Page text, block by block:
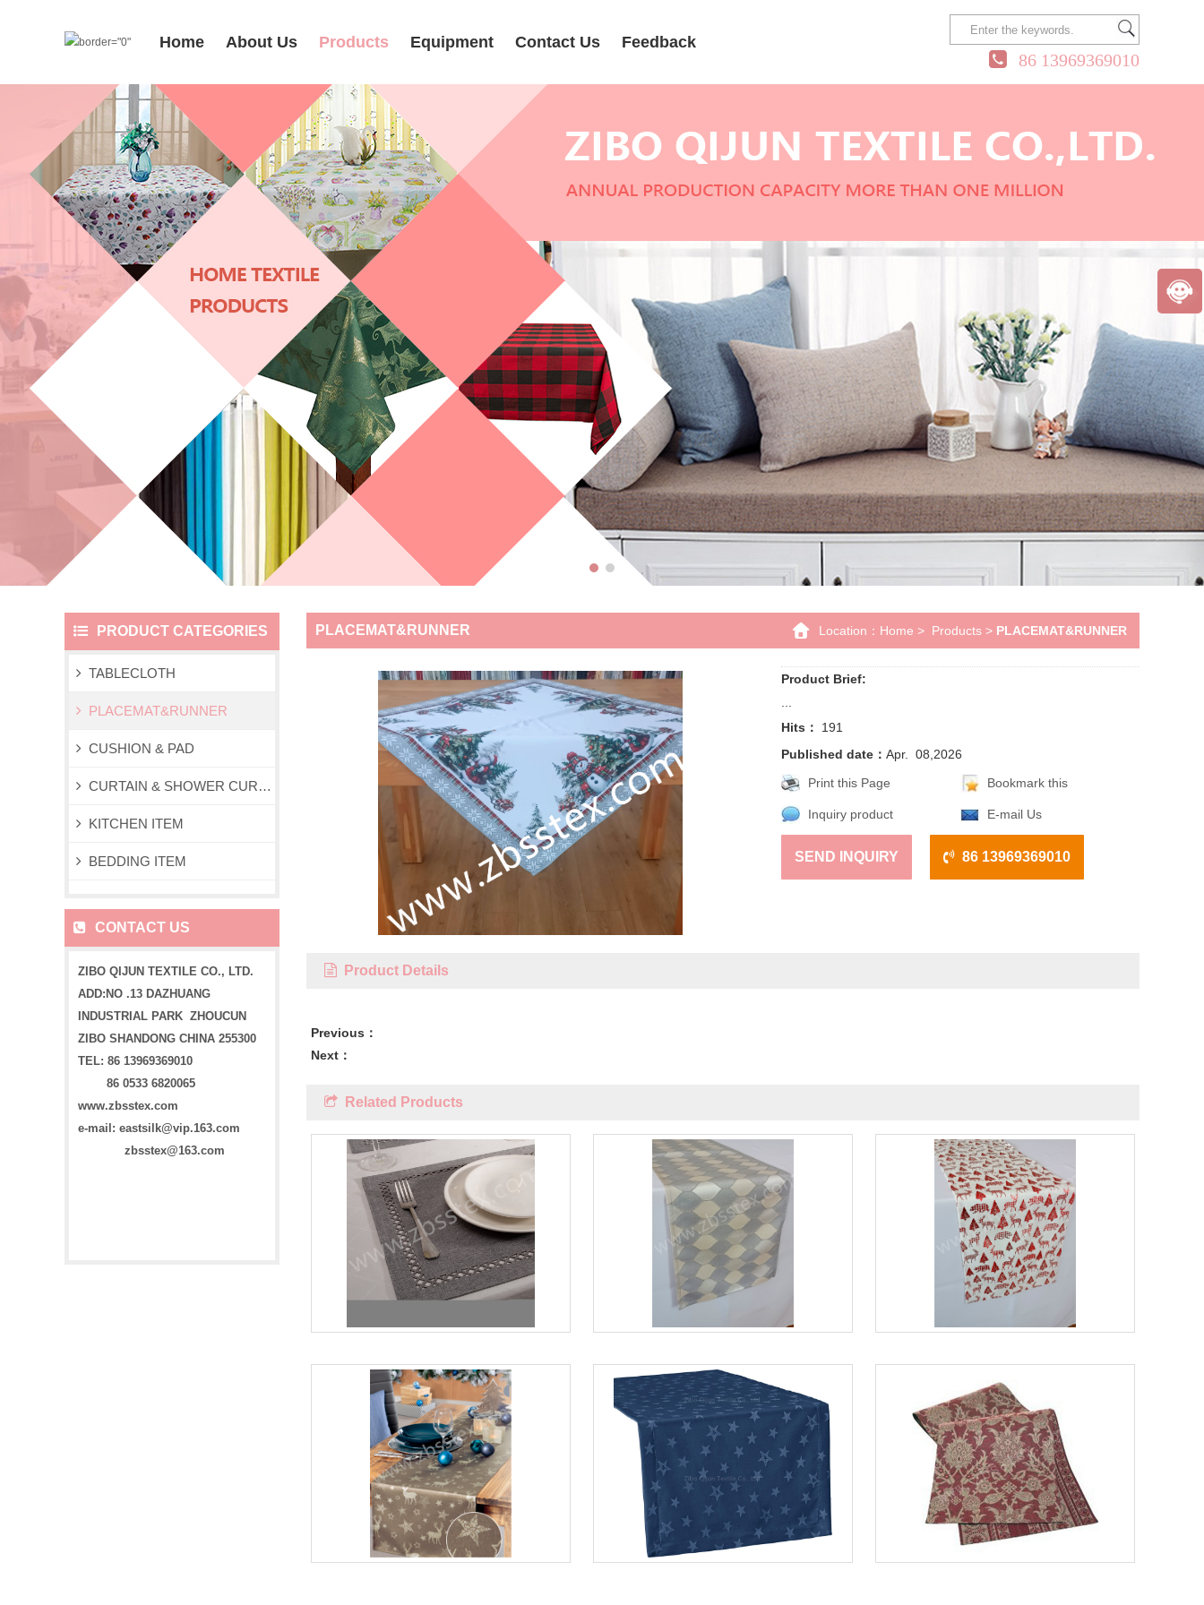
Home About Us Products Equipment Contact Us Feedback
86 13969369010
PRODUCT CATEGORIES
TABLECLOTH
PLACEMAT&RUNNER
CUSHION & PAD
CURTAIN & SHOWER CURTAIN
KITCHEN ITEM
BEDDING ITEM
CONTACT US
ZIBO QIJUN TEXTILE CO., LTD.
ADD:NO .13 DAZHUANG
INDUSTRIAL PARK ZHOUCUN
ZIBO SHANDONG CHINA 255300
TEL: 86 13969369010
86 0533 6820065
www.zbsstex.com
e-mail: eastsilk@vip.163.com
zbsstex@163.com
PLACEMAT&RUNNER Location： Home > Products > PLACEMAT&RUNNER
Product Brief:
Hits：
191
Published date： Apr. 08,2026
Print this Page
Bookmark this
Inquiry product E-mail Us
SEND INQUIRY 86 13969369010
Product Details
Previous：
Next：
Related Products